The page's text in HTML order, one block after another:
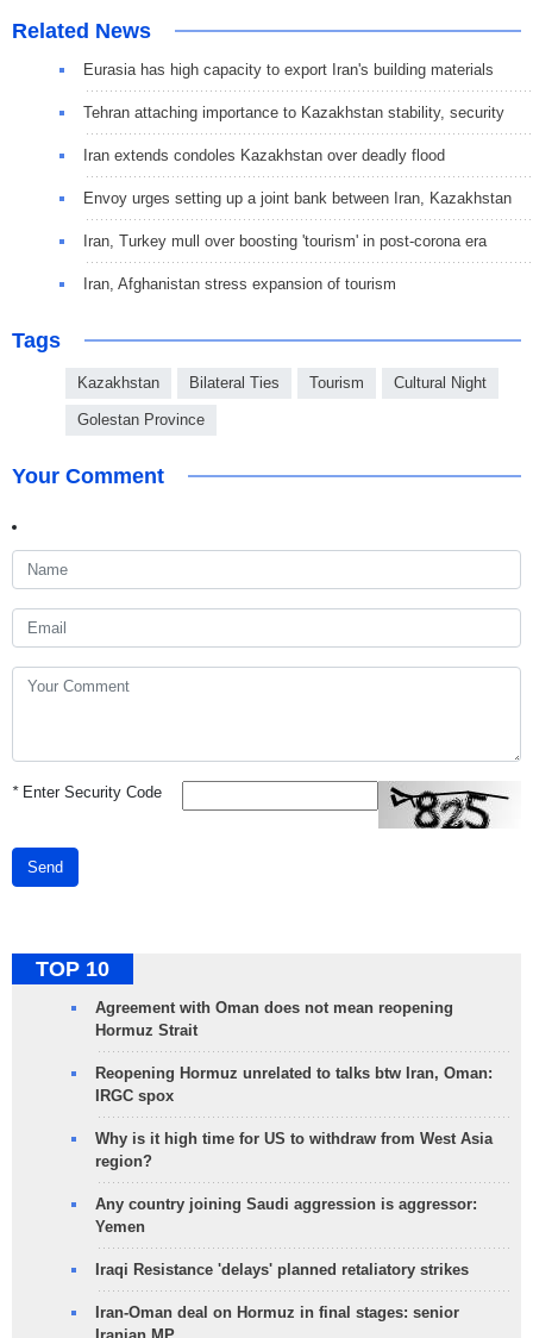
Related News
Eurasia has high capacity to export Iran's building materials
Tehran attaching importance to Kazakhstan stability, security
Iran extends condoles Kazakhstan over deadly flood
Envoy urges setting up a joint bank between Iran, Kazakhstan
Iran, Turkey mull over boosting 'tourism' in post-corona era
Iran, Afghanistan stress expansion of tourism
Tags
Kazakhstan Bilateral Ties Tourism Cultural Night
Golestan Province
Your Comment
*Enter Security Code
Send
TOP 10
Agreement with Oman does not mean reopening
Hormuz Strait
Reopening Hormuz unrelated to talks btw Iran, Oman:
IRGC spox
Why is it high time for US to withdraw from West Asia
region?
Any country joining Saudi aggression is aggressor:
Yemen
Iraqi Resistance 'delays' planned retaliatory strikes
Iran-Oman deal on Hormuz in final stages: senior